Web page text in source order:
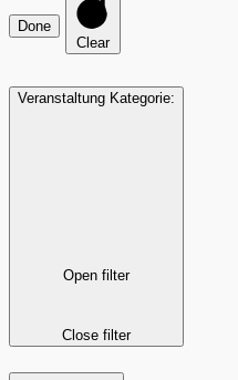
Done
Clear
Veranstaltung Kategorie:
Open filter
Close filter